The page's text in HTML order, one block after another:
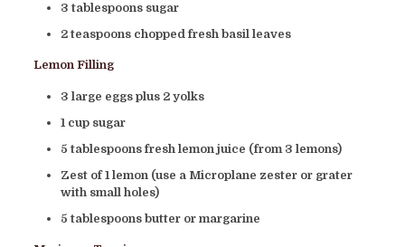
3 tablespoons sugar
2 teaspoons chopped fresh basil leaves
Lemon Filling
3 large eggs plus 2 yolks
1 cup sugar
5 tablespoons fresh lemon juice (from 3 lemons)
Zest of 1 lemon (use a Microplane zester or grater
with small holes)
5 tablespoons butter or margarine